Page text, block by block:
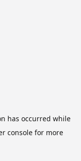
has occurred while
consolefor more